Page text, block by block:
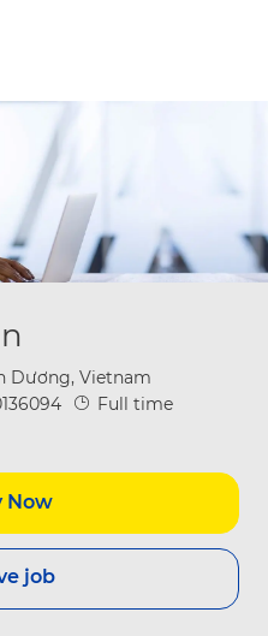
Dương, Vietnam
Job Type
Full time
Now
job